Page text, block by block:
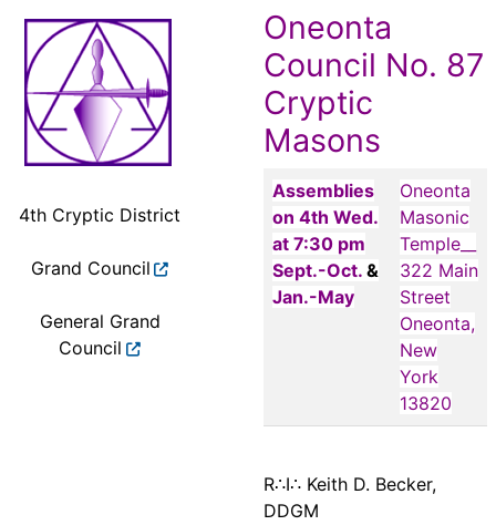
4th Cryptic District
Grand Council
General Grand
Council
Oneonta
Council No. 87
Cryptic
Masons
Assemblies
on 4th Wed.
at 7:30 pm
Sept.-Oct. &
Jan.-May
Oneonta
Masonic
Temple__
322 Main
Street
Oneonta,
New
York
13820
R∴I∴ Keith D. Becker,
DDGM